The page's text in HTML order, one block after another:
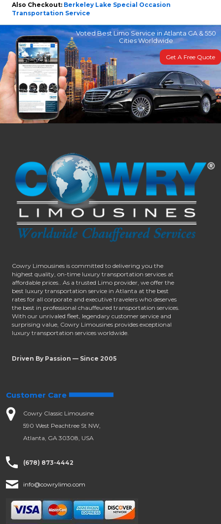
Also Checkout: Berkeley Lake Special Occasion
Transportation Service
Voted Best Limo Service in Atlanta GA & 550
Cities Worldwide
Get A Free Quote
Cowry Limousines is committed to delivering you the
highest quality, on-time luxury transportation services at
affordable prices.. As a trusted Limo provider, we offer the
best luxury transportation service in Atlanta at the best
rates for all corporate and executive travelers who deserves
the best in professional chauffeured transportation services.
With our unrivaled fleet, legendary customer service and
surprising value, Cowry Limousines provides exceptional
luxury transportation services worldwide.
Driven By Passion — Since 2005
Customer Care
Cowry Classic Limousine
590 West Peachtree St NW,
Atlanta, GA 30308, USA
(678) 873-4442
info@cowrylimo.com